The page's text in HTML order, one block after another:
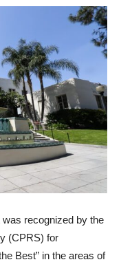
recognized by the
(CPRS) for
Best” in the areas of